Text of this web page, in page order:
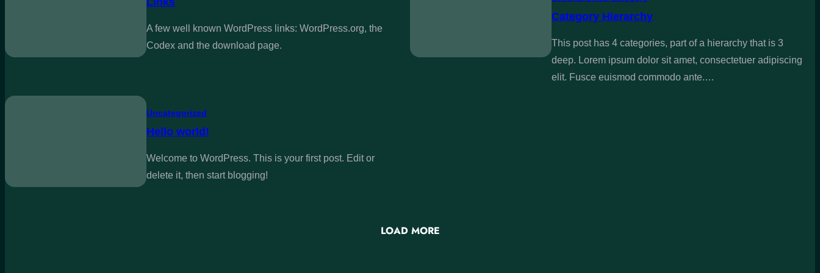
A few well known WordPress links: WordPress.org, the
Codex and the download page.
Category Hierarchy
This post has 4 categories, part of a hierarchy that is 3
deep. Lorem ipsum dolor sit amet, consectetuer adipiscing
elit. Fusce euismod commodo ante.…
Uncategorized
Hello world!
Welcome to WordPress. This is your first post. Edit or
delete it, then start blogging!
LOAD MORE